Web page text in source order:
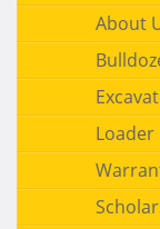
About
Loader